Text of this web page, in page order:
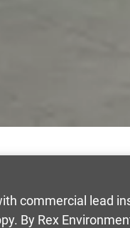
commercial lead
By Rex